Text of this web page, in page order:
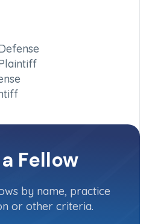
Fellow
by name, practice
or other criteria.